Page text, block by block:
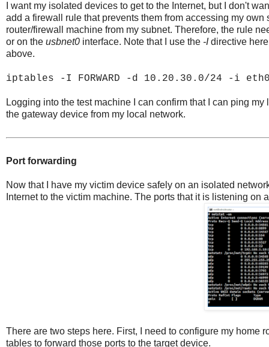
I want my isolated devices to get to the Internet, but I don't
add a firewall rule that prevents them from accessing my
router/firewall machine from my subnet. Therefore, the rule
or on the usbnet0 interface. Note that I use the -Idirective
above.
iptables -I FORWARD -d 10.20.30.0/24 -i
Logging into the test machine I can confirm that I can ping
the gateway device from my local network.
Port forwarding
Now that I have my victim device safely on an isolated
Internet to the victim machine. The ports that it is listening on
There are two steps here. First, I need to configure my home
tables to forward those ports to the target device.